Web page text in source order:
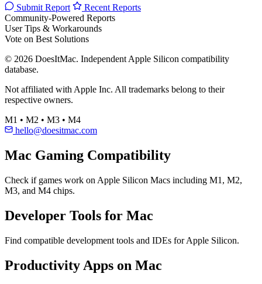
Submit Report
Recent Reports
Community-Powered Reports
User Tips & Workarounds
Vote on Best Solutions
© 2026 DoesItMac. Independent Apple Silicon compatibility
database.
Not affiliated with Apple Inc. All trademarks belong to their
respective owners.
M1 • M2 • M3 • M4
hello@doesitmac.com
Mac Gaming Compatibility
Check if games work on Apple Silicon Macs including M1, M2,
M3, and M4 chips.
Developer Tools for Mac
Find compatible development tools and IDEs for Apple Silicon.
Productivity Apps on Mac